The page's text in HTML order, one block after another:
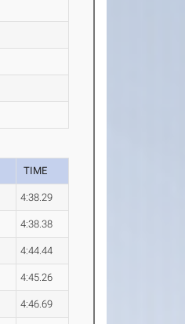
TIME
4:38.29
4:38.38
4:44.44
4:45.26
4:46.69